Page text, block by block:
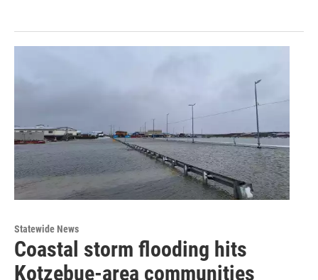
Statewide News
Coastal storm flooding hits
Kotzebue-area communities